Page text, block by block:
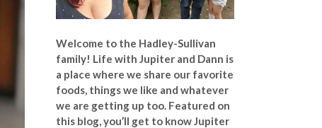
Welcome to the Hadley-Sullivan
family! Life with Jupiter and Dann is
a place where we share our favorite
foods, things we like and whatever
we are getting up too. Featured on
this blog, you’ll get to know Jupiter